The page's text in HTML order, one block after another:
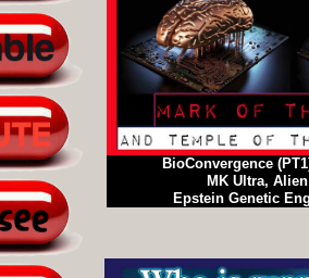
BioConvergence
MK Ultra,
Epstein Genetic